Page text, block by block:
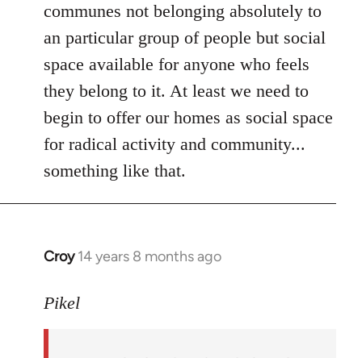
communes not belonging absolutely to
an particular group of people but social
space available for anyone who feels
they belong to it. At least we need to
begin to offer our homes as social space
for radical activity and community...
something like that.
Croy 14 years 8 months ago
In
to
Pikel